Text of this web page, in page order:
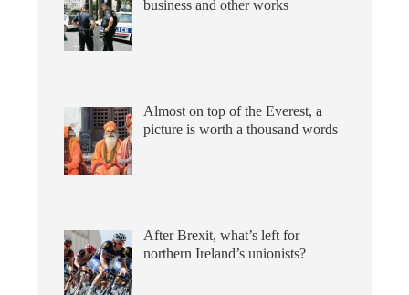
business and other works
Almost on top of the Everest, a
picture is worth a thousand words
After Brexit, what’s left for
northern Ireland’s unionists?